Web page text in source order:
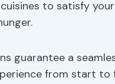
to satisfy
guarantee a
from start to